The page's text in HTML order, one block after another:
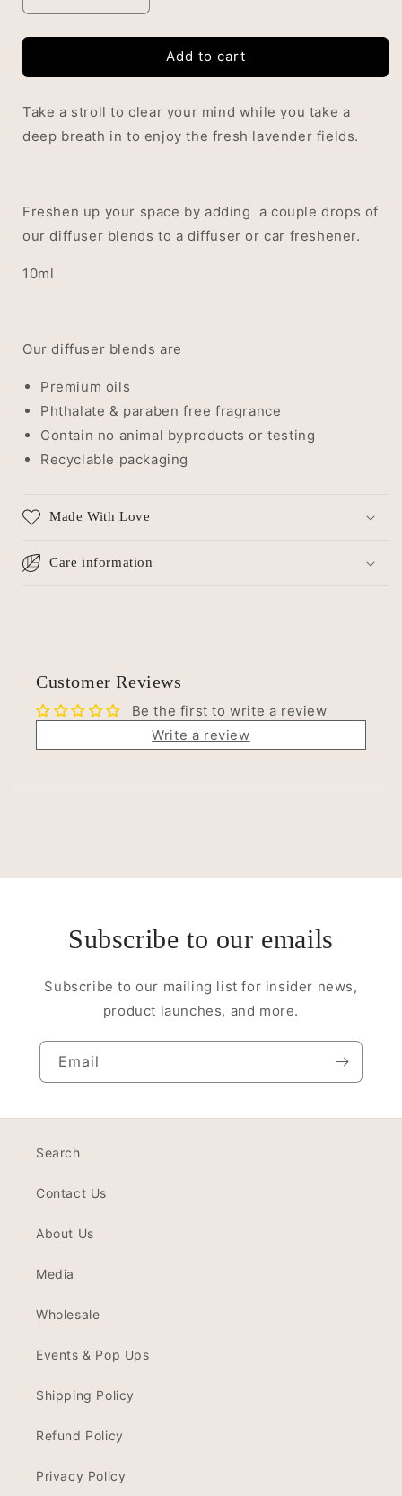
quantity
for
Fields
Blend
quantity
for
Lavender
Fields
Blend
Add to cart
Take a stroll to clear your mind while you take a
deep breath in to enjoy the fresh lavender fields.
Freshen up your space by adding a couple drops of
our diffuser blends to a diffuser or car freshener.
10ml
Our diffuser blends are
Premium oils
Phthalate & paraben free fragrance
Contain no animal byproducts or testing
Recyclable packaging
Made With Love
Care information
Customer Reviews
Be the first to write a review
Write a review
Subscribe to our emails
Subscribe to our mailing list for insider news,
product launches, and more.
Email
Search
Contact Us
About Us
Media
Wholesale
Events & Pop Ups
Shipping Policy
Refund Policy
Privacy Policy